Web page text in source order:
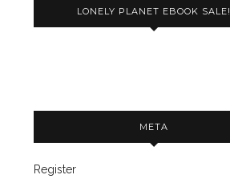
LONELY PLANET EBOOK SALE!
META
Register